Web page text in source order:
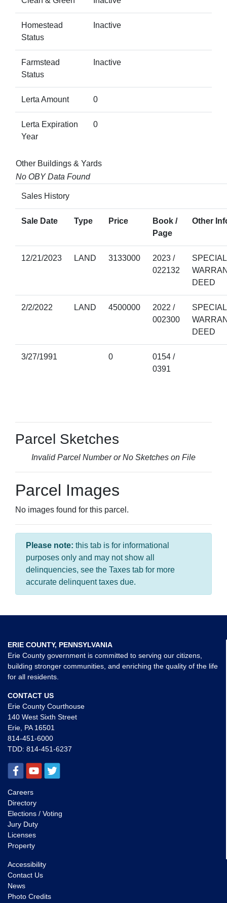
Homestead
Status
Inactive
Farmstead
Status
Inactive
Lerta Amount 0
Lerta Expiration
Year
0
Other Buildings & Yards
No OBY Data Found
Sales History
Sale Date Type Price
Book /
Page
Other
12/21/2023 LAND 3133000
2023 /
022132
SPECIAL
DEED
2/2/2022 LAND 4500000
2022 /
002300
SPECIAL
DEED
3/27/1991 0
0154 /
0391
Parcel Sketches
Invalid Parcel Number or No Sketches on File
Parcel Images
No images found for this parcel.
Please note: this tab is for informational
purposes only and may not show all
delinquencies, see the Taxes tab for more
accurate delinquent taxes due.
ERIE COUNTY, PENNSYLVANIA
Erie County government is committed to serving our citizens,
building stronger communities, and enriching the quality of the life
for all residents.
CONTACT US
Erie County Courthouse
140 West Sixth Street
Erie, PA 16501
814-451-6000
TDD: 814-451-6237
Careers
Directory
Elections / Voting
Jury Duty
Licenses
Property
Accessibility
Contact Us
News
Photo Credits